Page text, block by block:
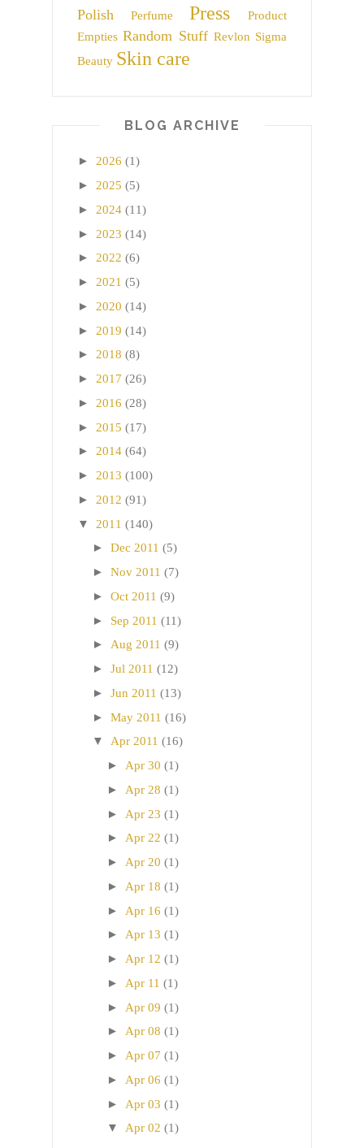
Polish
Perfume Press
Product
Empties Random Stuff Revlon Sigma
Beauty Skin care
BLOG ARCHIVE
► 2026 (1)
► 2025 (5)
► 2024 (11)
► 2023 (14)
► 2022 (6)
► 2021 (5)
► 2020 (14)
► 2019 (14)
► 2018 (8)
► 2017 (26)
► 2016 (28)
► 2015 (17)
► 2014 (64)
► 2013 (100)
► 2012 (91)
▼ 2011 (140)
► Dec 2011 (5)
► Nov 2011 (7)
► Oct 2011 (9)
► Sep 2011 (11)
► Aug 2011 (9)
► Jul 2011 (12)
► Jun 2011 (13)
► May 2011 (16)
▼ Apr 2011 (16)
► Apr 30 (1)
► Apr 28 (1)
► Apr 23 (1)
► Apr 22 (1)
► Apr 20 (1)
► Apr 18 (1)
► Apr 16 (1)
► Apr 13 (1)
► Apr 12 (1)
► Apr 11 (1)
► Apr 09 (1)
► Apr 08 (1)
► Apr 07 (1)
► Apr 06 (1)
► Apr 03 (1)
▼ Apr 02 (1)